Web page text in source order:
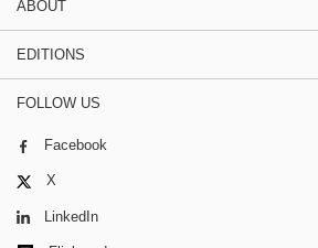
ABOUT
EDITIONS
FOLLOW US
Facebook
X
LinkedIn